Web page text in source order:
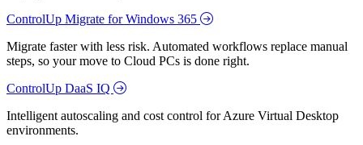
ControlUp Migrate for Windows 365
Migrate faster with less risk. Automated workflows replace manual
steps, so your move to Cloud PCs is done right.
ControlUp DaaS IQ
Intelligent autoscaling and cost control for Azure Virtual Desktop
environments.